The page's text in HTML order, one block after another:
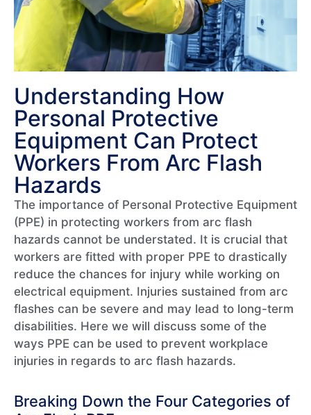
Understanding How
Personal Protective
Equipment Can Protect
Workers From Arc Flash
Hazards​
The importance of Personal Protective Equipment
(PPE) in protecting workers from arc flash
hazards cannot be understated. It is crucial that
workers are fitted with proper PPE to drastically
reduce the chances for injury while working on
electrical equipment. Injuries sustained from arc
flashes can be severe and may lead to long-term
disabilities. Here we will discuss some of the
ways PPE can be used to prevent workplace
injuries in regards to arc flash hazards.
Breaking Down the Four Categories of